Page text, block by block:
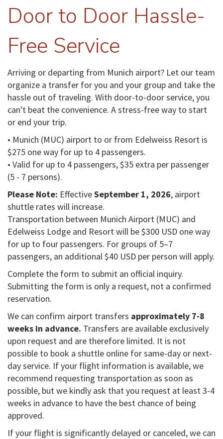
Door to Door Hassle-
Free Service
Arriving or departing from Munich airport? Let our team
organize a transfer for you and your group and take the
hassle out of traveling. With door-to-door service, you
can't beat the convenience. A stress-free way to start
or end your trip.
• Munich (MUC) airport to or from Edelweiss Resort is
$275 one way for up to 4 passengers.
• Valid for up to 4 passengers, $35 extra per passenger
(5 - 7 persons).
Please Note: EffectiveSeptember 1, 2026, airport
shuttle rates will increase.
Transportation between Munich Airport (MUC) and
Edelweiss Lodge and Resort will be $300 USD one way
for up to four passengers. For groups of 5–7
passengers, an additional $40 USD per person will apply.
Complete the form to submit an official inquiry.
Submitting the form is only a request, not a confirmed
reservation.
We can confirm airport transfers approximately 7-8
weeks in advance. Transfers are available exclusively
upon request and are therefore limited. It is not
possible to book a shuttle online for same-day or next-
day service. If your flight information is available, we
recommend requesting transportation as soon as
possible, but we kindly ask that you request at least 3-4
weeks in advance to have the best chance of being
approved.
If your flight is significantly delayed or canceled, we can